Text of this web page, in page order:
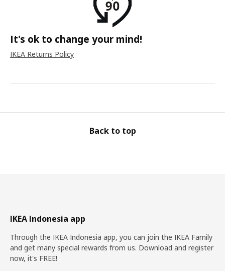
It's ok to change your mind!
IKEA Returns Policy
Back to top
IKEA Indonesia app
Through the IKEA Indonesia app, you can join the IKEA Family
and get many special rewards from us. Download and register
now, it's FREE!